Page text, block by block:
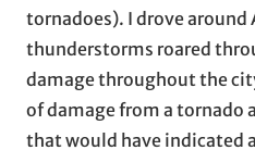
tornadoes). I drove
thunderstorms roared
damage throughout the
of damage from a tornado
that would have indicated